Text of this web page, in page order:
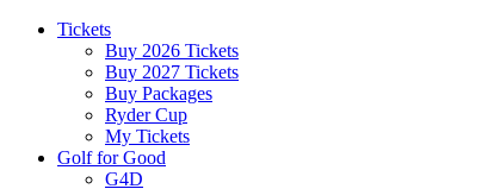
Tickets
Buy 2026 Tickets
Buy 2027 Tickets
Buy Packages
Ryder Cup
My Tickets
Golf for Good
G4D